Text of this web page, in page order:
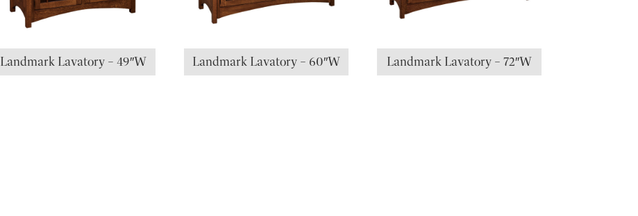
Landmark Lavatory – 49″W Landmark Lavatory – 60″W Landmark Lavatory – 72″W